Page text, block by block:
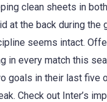
clean sheets in
at the back during the
seems intact.
in every match this
goals in their last five
Check out Inter’s